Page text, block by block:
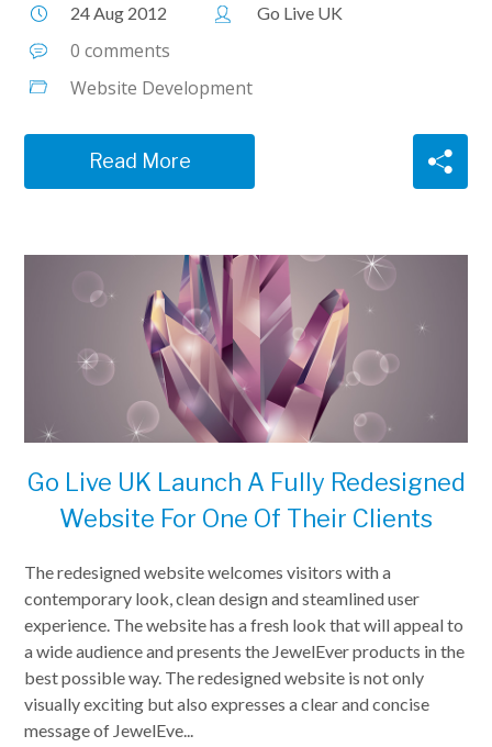
24 Aug 2012 Go Live UK
0 comments
Website Development
Read More
Go Live UK Launch A Fully Redesigned
Website For One Of Their Clients
The redesigned website welcomes visitors with a
contemporary look, clean design and steamlined user
experience. The website has a fresh look that will appeal to
a wide audience and presents the JewelEver products in the
best possible way. The redesigned website is not only
visually exciting but also expresses a clear and concise
message of JewelEve...